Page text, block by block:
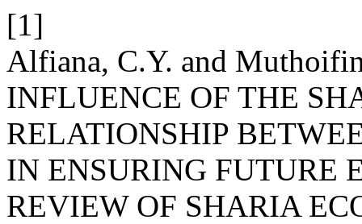
[1]
Alfiana, C.Y. and
INFLUENCE OF THE
RELATIONSHIP
IN ENSURING FUTURE
REVIEW OF SHARIA